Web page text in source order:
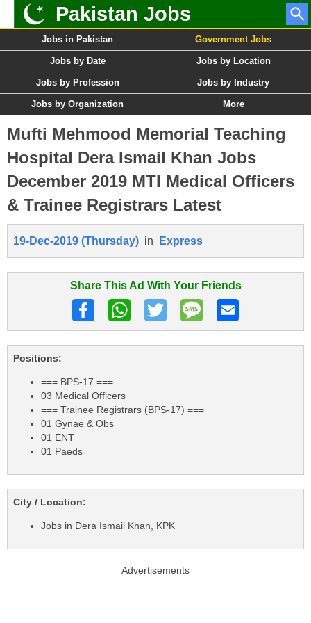
Pakistan Jobs
Jobs in Pakistan Government Jobs
Jobs by Date Jobs by Location
Jobs by Profession Jobs by Industry
Jobs by Organization More
Mufti Mehmood Memorial Teaching
Hospital Dera Ismail Khan Jobs
December 2019 MTI Medical Officers
& Trainee Registrars Latest
19-Dec-2019 (Thursday) in Express
Share This Ad With Your Friends
Positions:
=== BPS-17 ===
03 Medical Officers
=== Trainee Registrars (BPS-17) ===
01 Gynae & Obs
01 ENT
01 Paeds
City / Location:
Jobs in Dera Ismail Khan, KPK
Advertisements